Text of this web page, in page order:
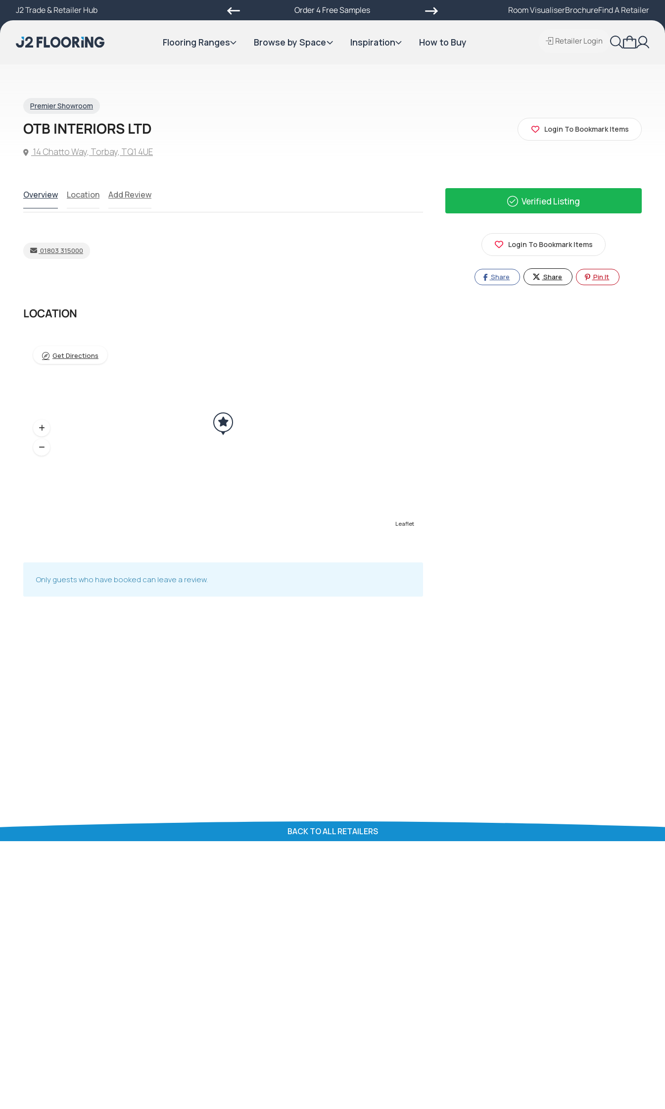
J2 Trade & Retailer HubTry Our 3D Room Visualiser Order 4 Free Samples Find A Local Retailer
Room VisualiserBrochureFind A Retailer
Flooring Ranges Browse by Space Inspiration How to Buy Retailer Login
Premier Showroom
OTB INTERIORS LTD
14 Chatto Way, Torbay, TQ1 4UE
Login To Bookmark Items
Overview Location Add Review
01803 315000
LOCATION
Leaflet
Get Directions
Only guests who have booked can leave a review.
Verified Listing
Login To Bookmark Items
Share Share Pin It
BACK TO ALL RETAILERS